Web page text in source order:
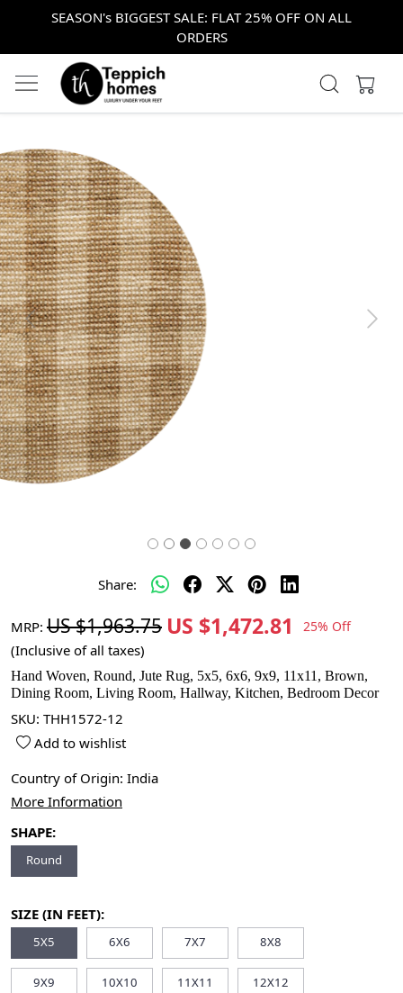
SEASON's BIGGEST SALE: FLAT 25% OFF ON ALL
ORDERS
Previous Next
Share:
MRP: US $1,963.75 US $1,472.81 25% Off
(Inclusive of all taxes)
Hand Woven, Round, Jute Rug, 5x5, 6x6, 9x9, 11x11, Brown,
Dining Room, Living Room, Hallway, Kitchen, Bedroom Decor
SKU: THH1572-12
Add to wishlist
Country of Origin: India
More Information
SHAPE:
Round
SIZE (IN FEET):
5X5 6X6 7X7 8X8
9X9 10X10 11X11 12X12